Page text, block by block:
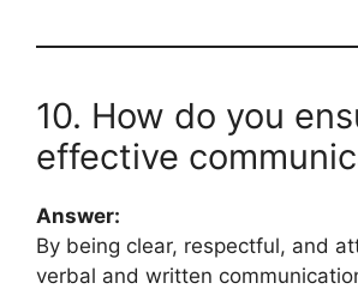
10. How do you
effective
Answer:
By being clear, respectful, and
verbal and written